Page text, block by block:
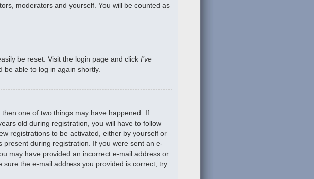
moderators and yourself. You will be counted as
be reset. Visit the login page and click I’ve
be able to log in again shortly.
one of two things may have happened. If
old during registration, you will have to follow
registrations to be activated, either by yourself or
during registration. If you were sent an e-
may have provided an incorrect e-mail address or
the e-mail address you provided is correct, try